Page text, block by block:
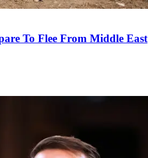
To Flee From Middle East